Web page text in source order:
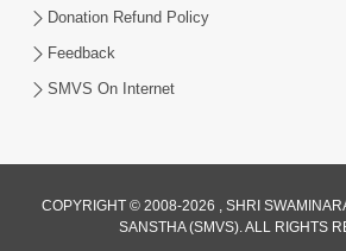
Donation Refund Policy
Feedback
SMVS On Internet
COPYRIGHT © 2008-2026 , SHRI
SANSTHA (SMVS). ALL RIGHTS